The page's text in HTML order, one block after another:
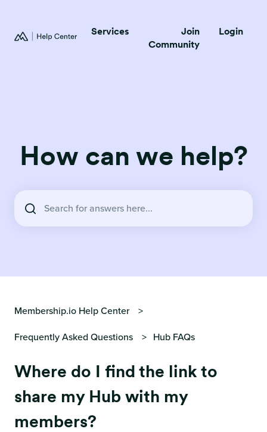
Services
Join
Community
Login
How can we help?
Membership.io Help Center
Frequently Asked Questions
Hub FAQs
Where do I find the link to
share my Hub with my
members?